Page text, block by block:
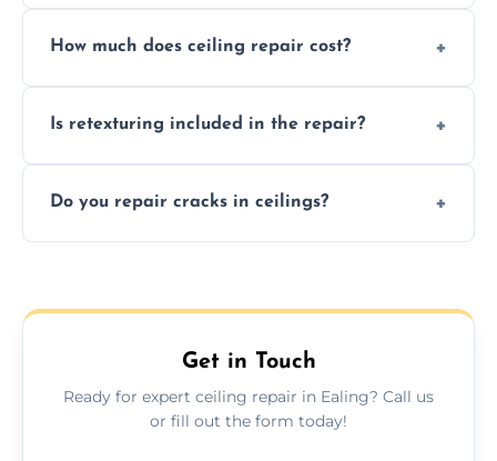
texture usually indicate your Artex ceiling
How much does ceiling repair cost?
we offer affordable ceiling repairs tailored to
Is retexturing included in the repair?
to match the existing design for a flawless
Do you repair cracks in ceilings?
fillers and smooth skim coating methods.
Get in Touch
Ready for expert ceiling repair in Ealing? Call us
or fill out the form today!